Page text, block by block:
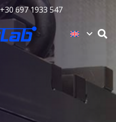
+30 697 1933 547